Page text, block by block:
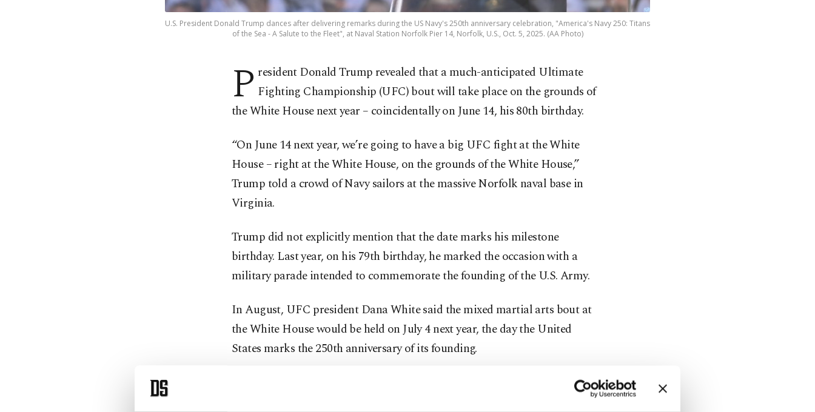
U.S. President Donald Trump dances after delivering remarks during the US Navy's 250th anniversary celebration, "America's Navy 250: Titans
of the Sea - A Salute to the Fleet", at Naval Station Norfolk Pier 14, Norfolk, U.S., Oct. 5, 2025. (AA Photo)
P resident Donald Trump revealed that a much-anticipated Ultimate
Fighting Championship (UFC) bout will take place on the grounds of
the White House next year – coincidentally on June 14, his 80th birthday.
“On June 14 next year, we’re going to have a big UFC fight at the White
House – right at the White House, on the grounds of the White House,”
Trump told a crowd of Navy sailors at the massive Norfolk naval base in
Virginia.
Trump did not explicitly mention that the date marks his milestone
birthday. Last year, on his 79th birthday, he marked the occasion with a
military parade intended to commemorate the founding of the U.S. Army.
In August, UFC president Dana White said the mixed martial arts bout at
the White House would be held on July 4 next year, the day the United
States marks the 250th anniversary of its founding.
Trump has been a regular guest at the often-bloody UFC contests, where
fighters punch, kick, and grapple with their opponent in a no-holds-barred